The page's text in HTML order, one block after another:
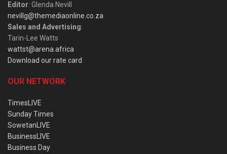
Editor: Glenda Nevill
nevillg@themediaonline.co.za
Sales and Advertising:
Tarin-Lee Watts
wattst@arena.africa
Download our rate card
OUR NETWORK
TimesLIVE
Sunday Times
SowetanLIVE
BusinessLIVE
Business Day